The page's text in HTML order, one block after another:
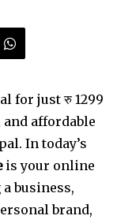
for just रु 1299
affordable
In today’s
is your online
business,
brand,